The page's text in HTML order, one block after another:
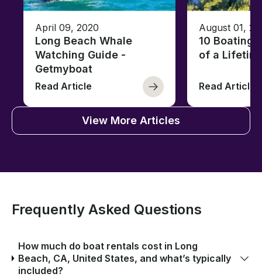
April 09, 2020
Long Beach Whale
Watching Guide -
Getmyboat
Read Article
August 01,
10 Boating
of a
Read Article
View More Articles
Frequently Asked Questions
How much do boat rentals cost in Long
Beach, CA, United States, and what’s typically
included?